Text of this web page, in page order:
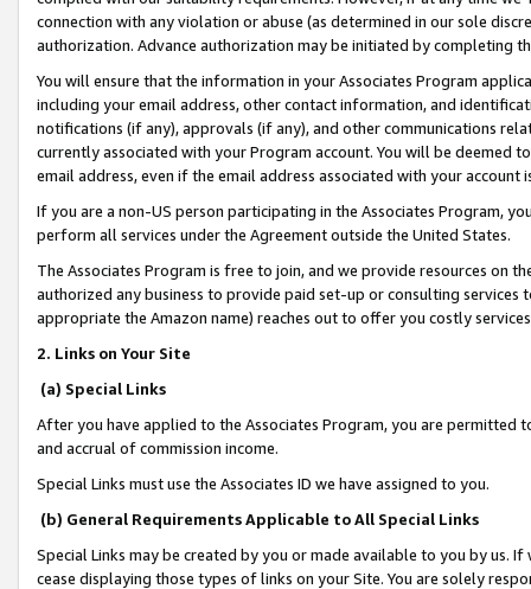
connection with any violation or abuse (as determined in our sole
authorization. Advance authorization may be initiated by completing
You will ensure that the information in your Associates Program
including your email address, other contact information, and
notifications (if any), approvals (if any), and other communications
currently associated with your Program account. You will be deemed
email address, even if the email address associated with your account
If you are a non-US person participating in the Associates Program,
perform all services under the Agreement outside the United States.
The Associates Program is free to join, and we provide resources on
authorized any business to provide paid set-up or consulting
appropriate the Amazon name) reaches out to offer you costly
2. Links on Your Site
(a) Special Links
After you have applied to the Associates Program, you are permitted
and accrual of commission income.
Special Links must use the Associates ID we have assigned to you.
(b) General Requirements Applicable to All Special Links
Special Links may be created by you or made available to you by us.
cease displaying those types of links on your Site. You are solely